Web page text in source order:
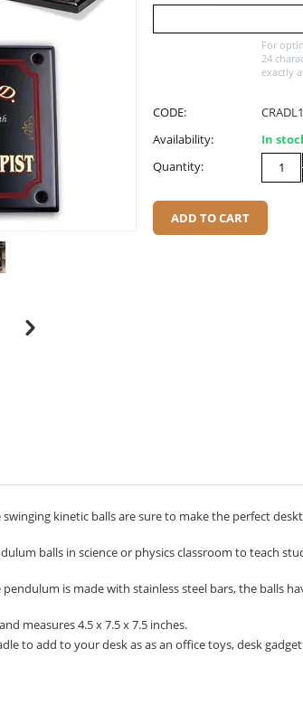
For
24
exactly
CODE:
Availability:
In
Quantity:
ADD TO CART
swinging kinetic balls are sure to make the perfect
balls in science or physics classroom to teach
is made with stainless steel bars, the balls
measures 4.5 x 7.5 x 7.5 inches.
to add to your desk as as an office toys, desk